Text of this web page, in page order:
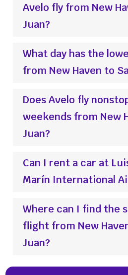
Avelo fly from New
Juan?
What day has the
from New Haven to
Does Avelo fly
weekends from New
Juan?
Can I rent a car at
Marín International
Where can I find the
flight from New
Juan?